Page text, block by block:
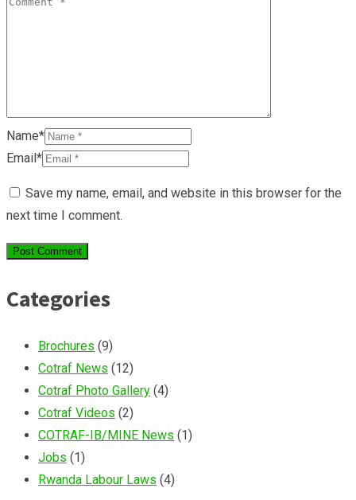
Name*
Email*
Save my name, email, and website in this browser for the
next time I comment.
Categories
Brochures (9)
Cotraf News (12)
Cotraf Photo Gallery (4)
Cotraf Videos (2)
COTRAF-IB/MINE News (1)
Jobs (1)
Rwanda Labour Laws (4)